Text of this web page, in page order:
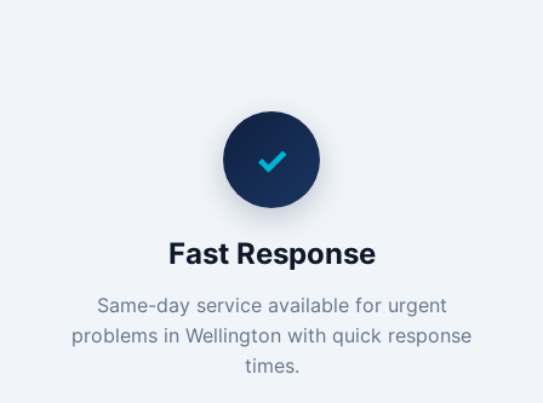
✓
Fast Response
Same-day service available for urgent
problems in Wellington with quick response
times.